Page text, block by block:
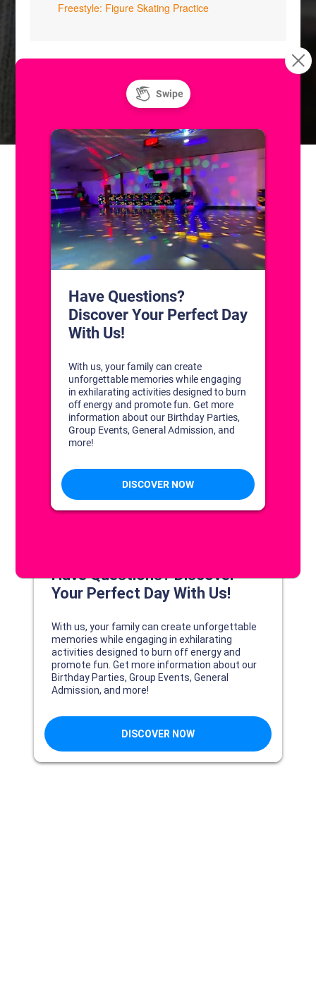
Freestyle: Figure Skating Practice
Soul Night | 18+ Roller Skating
CONTACT US
1311 South Bowman Rd
Little Rock, Arkansas 72211
(501) 227-4333
CONNECT WITH US
DISCOVER YOUR PERFECT DAY!